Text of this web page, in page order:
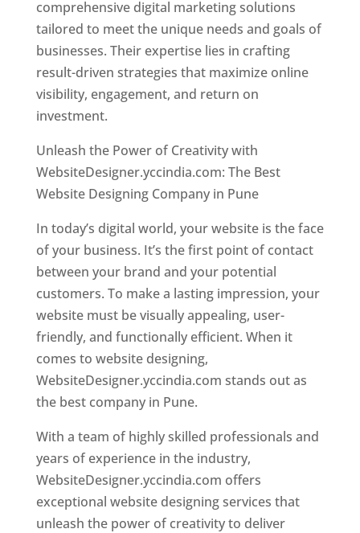
comprehensive digital marketing solutions
tailored to meet the unique needs and goals of
businesses. Their expertise lies in crafting
result-driven strategies that maximize online
visibility, engagement, and return on
investment.
Unleash the Power of Creativity with
WebsiteDesigner.yccindia.com: The Best
Website Designing Company in Pune
In today’s digital world, your website is the face
of your business. It’s the first point of contact
between your brand and your potential
customers. To make a lasting impression, your
website must be visually appealing, user-
friendly, and functionally efficient. When it
comes to website designing,
WebsiteDesigner.yccindia.com stands out as
the best company in Pune.
With a team of highly skilled professionals and
years of experience in the industry,
WebsiteDesigner.yccindia.com offers
exceptional website designing services that
unleash the power of creativity to deliver